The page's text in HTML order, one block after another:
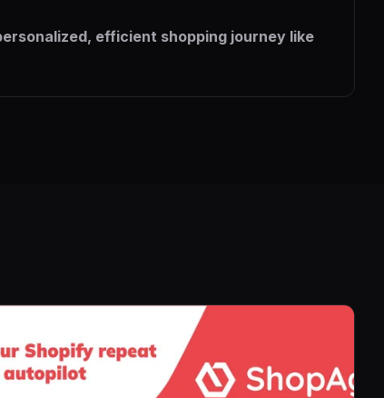
efficient shopping journey like